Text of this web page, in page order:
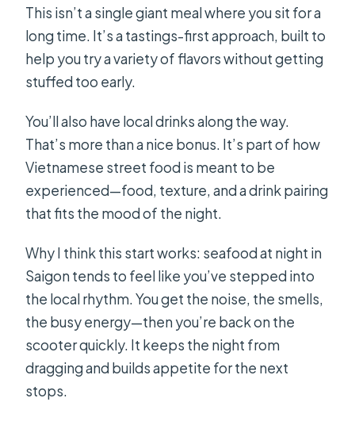
This isn’t a single giant meal where you sit for a
long time. It’s a tastings-first approach, built to
help you try a variety of flavors without getting
stuffed too early.
You’ll also have local drinks along the way.
That’s more than a nice bonus. It’s part of how
Vietnamese street food is meant to be
experienced—food, texture, and a drink pairing
that fits the mood of the night.
Why I think this start works: seafood at night in
Saigon tends to feel like you’ve stepped into
the local rhythm. You get the noise, the smells,
the busy energy—then you’re back on the
scooter quickly. It keeps the night from
dragging and builds appetite for the next
stops.